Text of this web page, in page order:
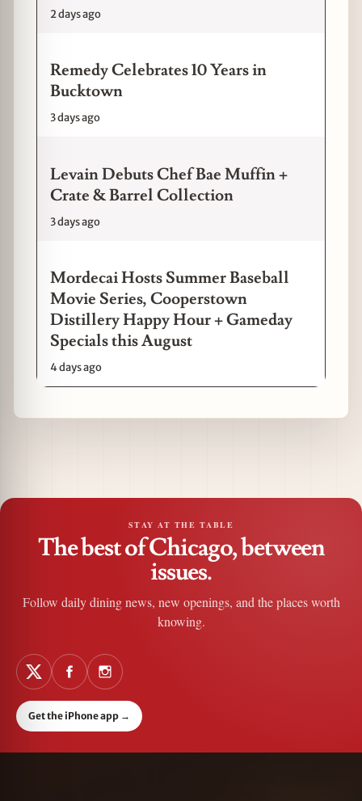
2 days ago
Remedy Celebrates 10 Years in
Bucktown
3 days ago
Levain Debuts Chef Bae Muffin +
Crate & Barrel Collection
3 days ago
Mordecai Hosts Summer Baseball
Movie Series, Cooperstown
Distillery Happy Hour + Gameday
Specials this August
4 days ago
STAY AT THE TABLE
The best of Chicago, between
issues.
Follow daily dining news, new openings, and the places worth
knowing.
Get the iPhone app →